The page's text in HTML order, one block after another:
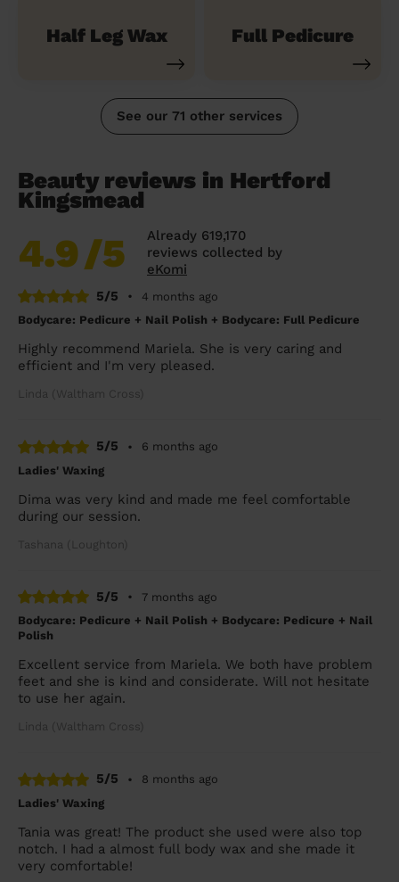
Half Leg Wax Full Pedicure
See our 71 other services
Beauty reviews in Hertford
Kingsmead
4.9/5
Already 619,170
reviews collected by
eKomi
5/5
•
4 months ago
Bodycare: Pedicure + Nail Polish + Bodycare: Full Pedicure
Highly recommend Mariela. She is very caring and
efficient and I'm very pleased.
Linda (Waltham Cross)
5/5 •
6 months ago
Ladies' Waxing
Dima was very kind and made me feel comfortable
during our session.
Tashana (Loughton)
5/5 •
7 months ago
Bodycare: Pedicure + Nail Polish + Bodycare: Pedicure + Nail
Polish
Excellent service from Mariela. We both have problem
feet and she is kind and considerate. Will not hesitate
to use her again.
Linda (Waltham Cross)
5/5 •
8 months ago
Ladies' Waxing
Tania was great! The product she used were also top
notch. I had a almost full body wax and she made it
very comfortable!